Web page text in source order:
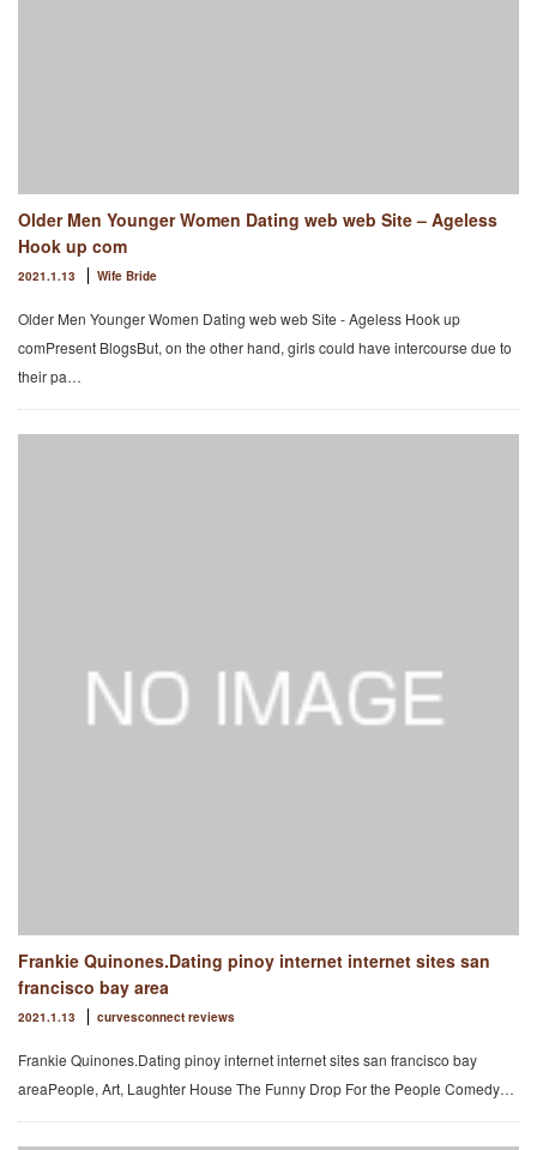
Older Men Younger Women Dating web web Site – Ageless
Hook up com
2021.1.13 Wife Bride
Older Men Younger Women Dating web web Site - Ageless Hook up
comPresent BlogsBut, on the other hand, girls could have intercourse due to
their pa…
Frankie Quinones.Dating pinoy internet internet sites san
francisco bay area
2021.1.13 curvesconnect reviews
Frankie Quinones.Dating pinoy internet internet sites san francisco bay
areaPeople, Art, Laughter House The Funny Drop For the People Comedy…